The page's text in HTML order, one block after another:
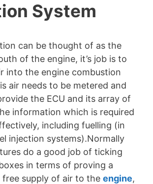
System
can be thought of as the
of the engine, it’s job is to
into the engine combustion
air needs to be metered and
the ECU and its array of
information which is required
including fuelling (in
injection systems).Normally
do a good job of ticking
in terms of proving a
free supply of air to the engine,